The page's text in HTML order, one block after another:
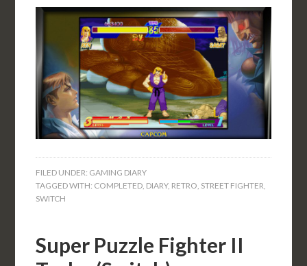
FILED UNDER: GAMING DIARY
TAGGED WITH: COMPLETED, DIARY, RETRO, STREET FIGHTER,
SWITCH
Super Puzzle Fighter II